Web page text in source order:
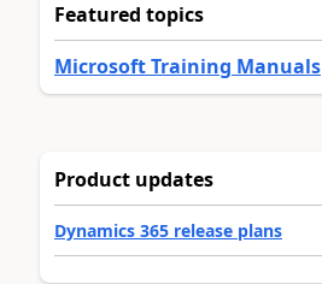
Featured topics
Microsoft Training Manuals
Product updates
Dynamics 365 release plans